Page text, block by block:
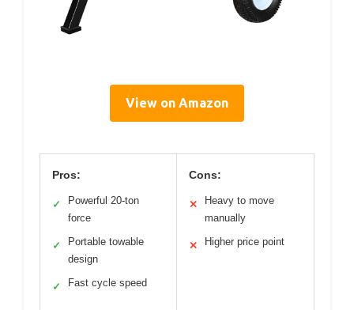
View on Amazon
Pros:
✓
Powerful 20-ton
force
✓
Portable towable
design
✓ Fast cycle speed
Cons:
✕
Heavy to move
manually
✕ Higher price point